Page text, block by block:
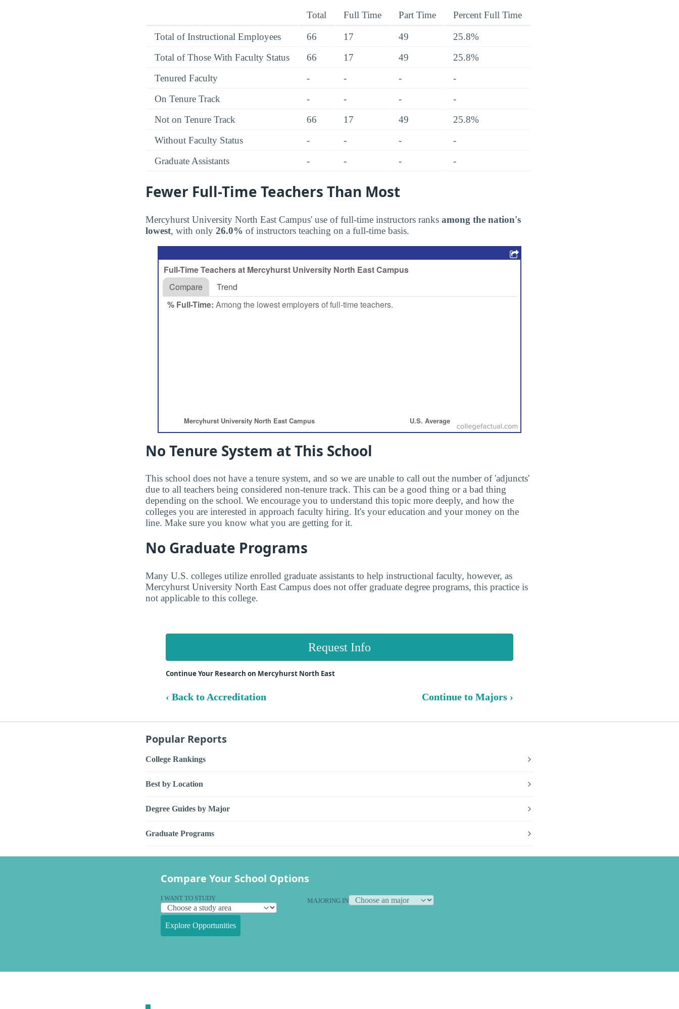
Total Full Time Part Time Percent Full Time
Total of Instructional Employees 66 17 49
25.8%
Total of Those With Faculty Status
66 17 49
25.8%
Tenured Faculty
- - -
-
On Tenure Track
- - -
-
Not on Tenure Track
66 17 49
25.8%
Without Faculty Status
- - -
-
Graduate Assistants
- - - -
Fewer Full-Time Teachers Than Most
Mercyhurst University North East Campus' use of full-time instructors ranks among the nation's
lowest, with only 26.0% of instructors teaching on a full-time basis.
No Tenure System at This School
This school does not have a tenure system, and so we are unable to call out the number of 'adjuncts'
due to all teachers being considered non-tenure track. This can be a good thing or a bad thing
depending on the school. We encourage you to understand this topic more deeply, and how the
colleges you are interested in approach faculty hiring. It's your education and your money on the
line. Make sure you know what you are getting for it.
No Graduate Programs
Many U.S. colleges utilize enrolled graduate assistants to help instructional faculty, however, as
Mercyhurst University North East Campus does not offer graduate degree programs, this practice is
not applicable to this college.
Request Info
Continue Your Research on Mercyhurst North East
‹ Back to Accreditation Continue to Majors ›
Popular Reports
College Rankings
Best by Location
Degree Guides by Major
Graduate Programs
Compare Your School Options
I WANT TO STUDY MAJORING IN
Explore Opportunities